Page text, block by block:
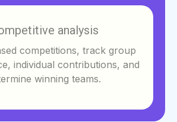
analysis
competitions, track group
individual contributions, and
winning teams.